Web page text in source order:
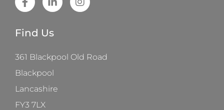
Find Us
361 Blackpool Old Road
Blackpool
Lancashire
FY3 7LX